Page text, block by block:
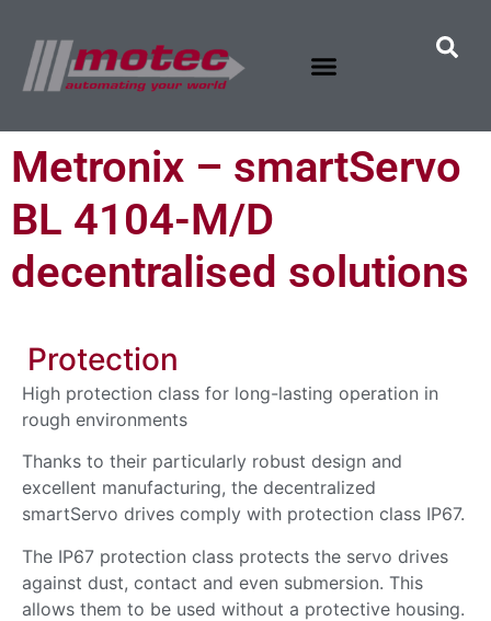
Metronix – smartServo
BL 4104-M/D
decentralised solutions
Protection
High protection class for long-lasting operation in
rough environments
Thanks to their particularly robust design and
excellent manufacturing, the decentralized
smartServo drives comply with protection class IP67.
The IP67 protection class protects the servo drives
against dust, contact and even submersion. This
allows them to be used without a protective housing.